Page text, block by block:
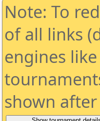
Note: To
of all links
engines
shown